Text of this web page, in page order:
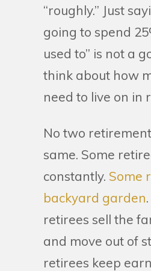
“roughly.” Just
going to spend
used to” is not a
think about how
need to live on in
No two
same. Some
constantly. Some
backyard garden
retirees sell the
and move out of
retirees keep